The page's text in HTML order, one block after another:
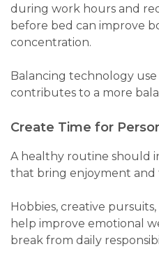
during work hours and
before bed can improve
concentration.
Balancing technology
contributes to a more
Create Time for
A healthy routine should
that bring enjoyment
Hobbies, creative
help improve emotional
break from daily